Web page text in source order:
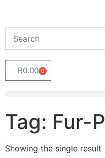
R0.00 0
Tag: Fur-
Showing the single result